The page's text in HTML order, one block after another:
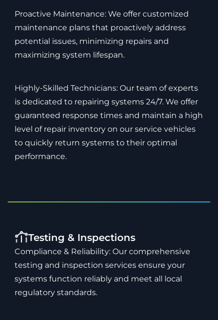
Proactive Maintenance: We offer customized
maintenance plans that proactively address
potential issues, minimizing repairs and
maximizing system lifespan.
Highly-Skilled Technicians: Our team of experts
is dedicated to repairing systems 24/7. We offer
guaranteed response times and maintain a high
level of repair inventory on our service vehicles
to quickly return systems to their optimal
performance.
Testing & Inspections
Compliance & Reliability: Our comprehensive
testing and inspection services ensure your
systems function reliably and meet all local
regulatory standards.